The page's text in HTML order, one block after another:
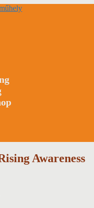
Awareness